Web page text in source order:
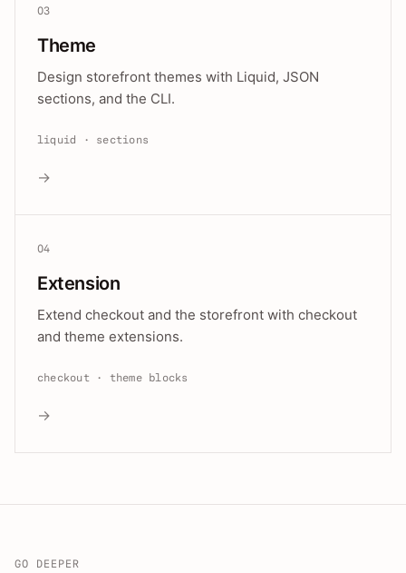
03
Theme
Design storefront themes with Liquid, JSON
sections, and the CLI.
liquid · sections
→
04
Extension
Extend checkout and the storefront with checkout
and theme extensions.
checkout · theme blocks
→
GO DEEPER